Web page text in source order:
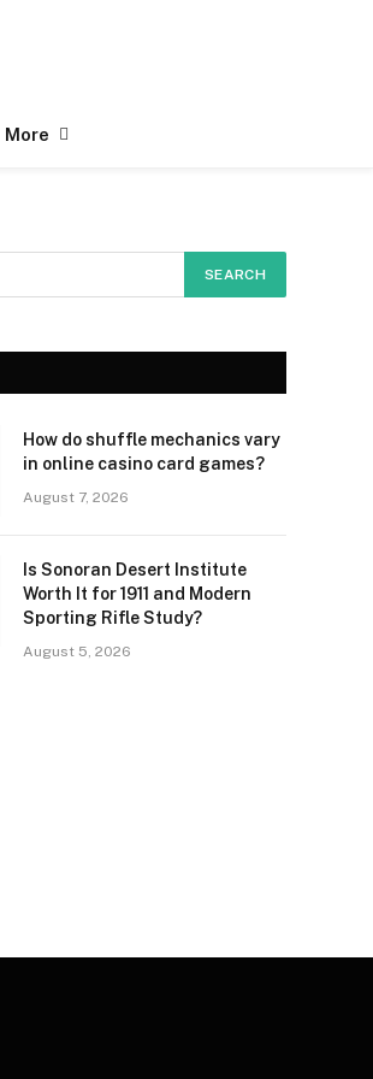
More
How do shuffle mechanics vary
in online casino card games?
August 7, 2026
Is Sonoran Desert Institute
Worth It for 1911 and Modern
Sporting Rifle Study?
August 5, 2026